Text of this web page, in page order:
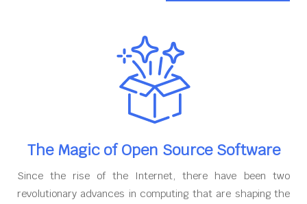
The Magic of Open Source Software
Since the rise of the Internet, there have been two
revolutionary advances in computing that are shaping the